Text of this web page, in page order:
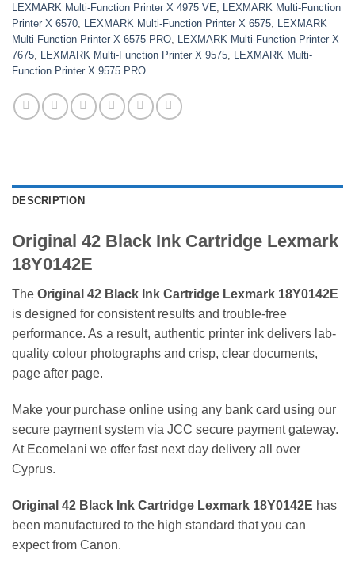
LEXMARK Multi-Function Printer X 4975 VE, LEXMARK Multi-Function
Printer X 6570, LEXMARK Multi-Function Printer X 6575, LEXMARK
Multi-Function Printer X 6575 PRO, LEXMARK Multi-Function Printer X
7675, LEXMARK Multi-Function Printer X 9575, LEXMARK Multi-
Function Printer X 9575 PRO
DESCRIPTION
Original 42 Black Ink Cartridge Lexmark
18Y0142E
The Original 42 Black Ink Cartridge Lexmark 18Y0142E
is designed for consistent results and trouble-free
performance. As a result, authentic printer ink delivers lab-
quality colour photographs and crisp, clear documents,
page after page.
Make your purchase online using any bank card using our
secure payment system via JCC secure payment gateway.
At Ecomelani we offer fast next day delivery all over
Cyprus.
Original 42 Black Ink Cartridge Lexmark 18Y0142E has
been manufactured to the high standard that you can
expect from Canon.